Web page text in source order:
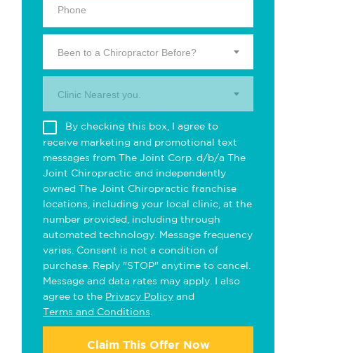
Been to a Chiropractor Before?
Clinic Nearest you.
By checking this box, I agree to
receive marketing and promotional text
messages from The Joint Corp. d/b/a The
Joint Chiropractic and independently
owned The Joint Chiropractic franchise
locations, including your local clinic, at the
number provided, including through
automated technology. Message frequency
varies. Consent is not a condition of
purchase. Reply "STOP" anytime to cancel.
Message and data rates may apply. I also
agree to the Privacy Policy and
Terms and Conditions
Claim This Offer Now